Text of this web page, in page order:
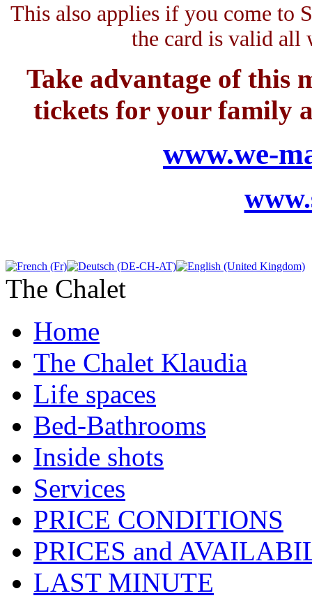
This also applies if you come to
the card is valid
Take advantage of this
tickets for your family
www.we-
The Chalet
Home
The Chalet Klaudia
Life spaces
Bed-Bathrooms
Inside shots
Services
PRICE CONDITIONS
PRICES and
LAST MINUTE